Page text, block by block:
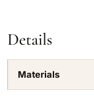
Details
Materials